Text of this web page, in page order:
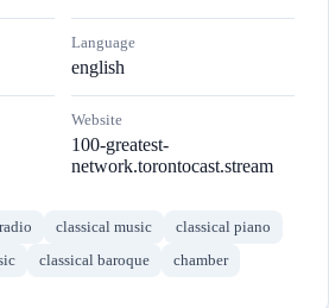
Language
english
Website
100-greatest-
network.torontocast.stream
classical music
classical piano
classical baroque chamber